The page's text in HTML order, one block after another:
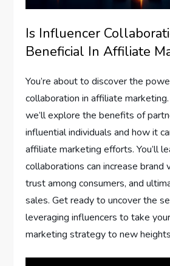
Is Influencer
Beneficial In Affiliate
You’re about to discover the
collaboration in affiliate
we’ll explore the benefits of
influential individuals and how it
affiliate marketing efforts. You’ll
collaborations can increase brand
trust among consumers, and
sales. Get ready to uncover the
leveraging influencers to take
marketing strategy to new